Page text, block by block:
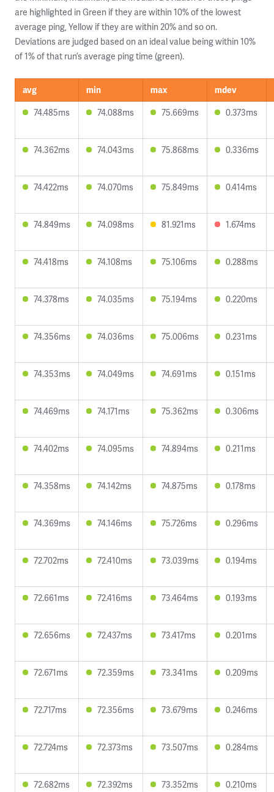
are highlighted in Green if they are within 10% of the lowest
average ping, Yellow if they are within 20% and so on.
Deviations are judged based on an ideal value being within 10%
of 1% of that run’s average ping time (green).
avg min max
mdev
74.485ms
74.088ms 75.669ms 0.373ms
74.362ms 74.043ms 75.868ms 0.336ms
74.422ms 74.070ms 75.849ms 0.414ms
74.849ms 74.098ms 81.921ms 1.674ms
74.418ms 74.108ms 75.106ms 0.288ms
74.378ms 74.035ms 75.194ms 0.220ms
74.356ms 74.036ms 75.006ms 0.231ms
74.353ms 74.049ms 74.691ms 0.151ms
74.469ms 74.171ms 75.362ms 0.306ms
74.402ms 74.095ms 74.894ms 0.211ms
74.358ms 74.142ms 74.875ms 0.178ms
74.369ms 74.146ms 75.726ms 0.296ms
72.702ms 72.410ms 73.039ms 0.194ms
72.661ms 72.416ms 73.464ms 0.193ms
72.656ms 72.437ms 73.417ms 0.201ms
72.671ms 72.359ms 73.341ms 0.209ms
72.717ms 72.356ms 73.679ms 0.246ms
72.724ms 72.373ms 73.507ms 0.284ms
72.682ms 72.392ms 73.352ms 0.210ms